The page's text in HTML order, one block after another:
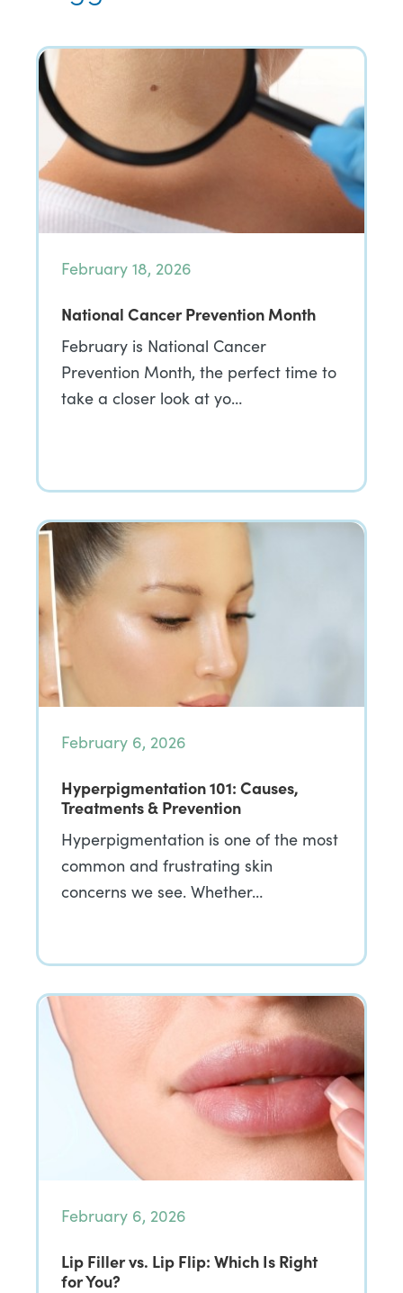
February 18, 2026
National Cancer Prevention Month
February is National Cancer
Prevention Month, the perfect time to
take a closer look at yo…
February 6, 2026
Hyperpigmentation 101: Causes,
Treatments & Prevention
Hyperpigmentation is one of the most
common and frustrating skin
concerns we see. Whether…
February 6, 2026
Lip Filler vs. Lip Flip: Which Is Right
for You?